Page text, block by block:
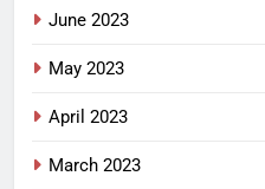
June 2023
May 2023
April 2023
March 2023